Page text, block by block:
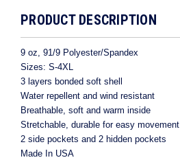
PRODUCT DESCRIPTION
9 oz, 91/9 Polyester/Spandex
Sizes: S-4XL
3 layers bonded soft shell
Water repellent and wind resistant
Breathable, soft and warm inside
Stretchable, durable for easy movement
2 side pockets and 2 hidden pockets
Made In USA